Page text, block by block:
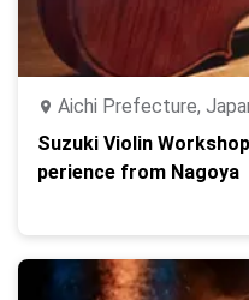
Aichi Prefecture,
Suzuki Violin
perience from Nagoya